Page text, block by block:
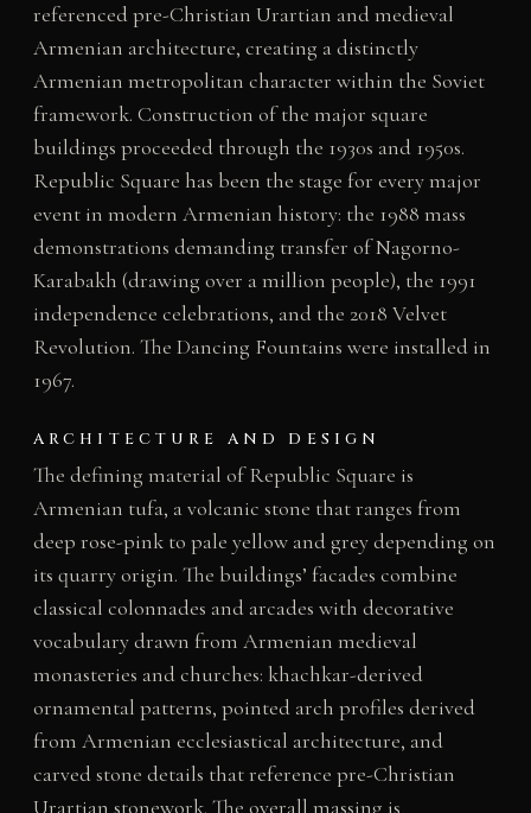
referenced pre-Christian Urartian and medieval
Armenian architecture, creating a distinctly
Armenian metropolitan character within the Soviet
framework. Construction of the major square
buildings proceeded through the 1930s and 1950s.
Republic Square has been the stage for every major
event in modern Armenian history: the 1988 mass
demonstrations demanding transfer of Nagorno-
Karabakh (drawing over a million people), the 1991
independence celebrations, and the 2018 Velvet
Revolution. The Dancing Fountains were installed in
1967.
ARCHITECTURE AND DESIGN
The defining material of Republic Square is
Armenian tufa, a volcanic stone that ranges from
deep rose-pink to pale yellow and grey depending on
its quarry origin. The buildings’ facades combine
classical colonnades and arcades with decorative
vocabulary drawn from Armenian medieval
monasteries and churches: khachkar-derived
ornamental patterns, pointed arch profiles derived
from Armenian ecclesiastical architecture, and
carved stone details that reference pre-Christian
Urartian stonework. The overall massing is